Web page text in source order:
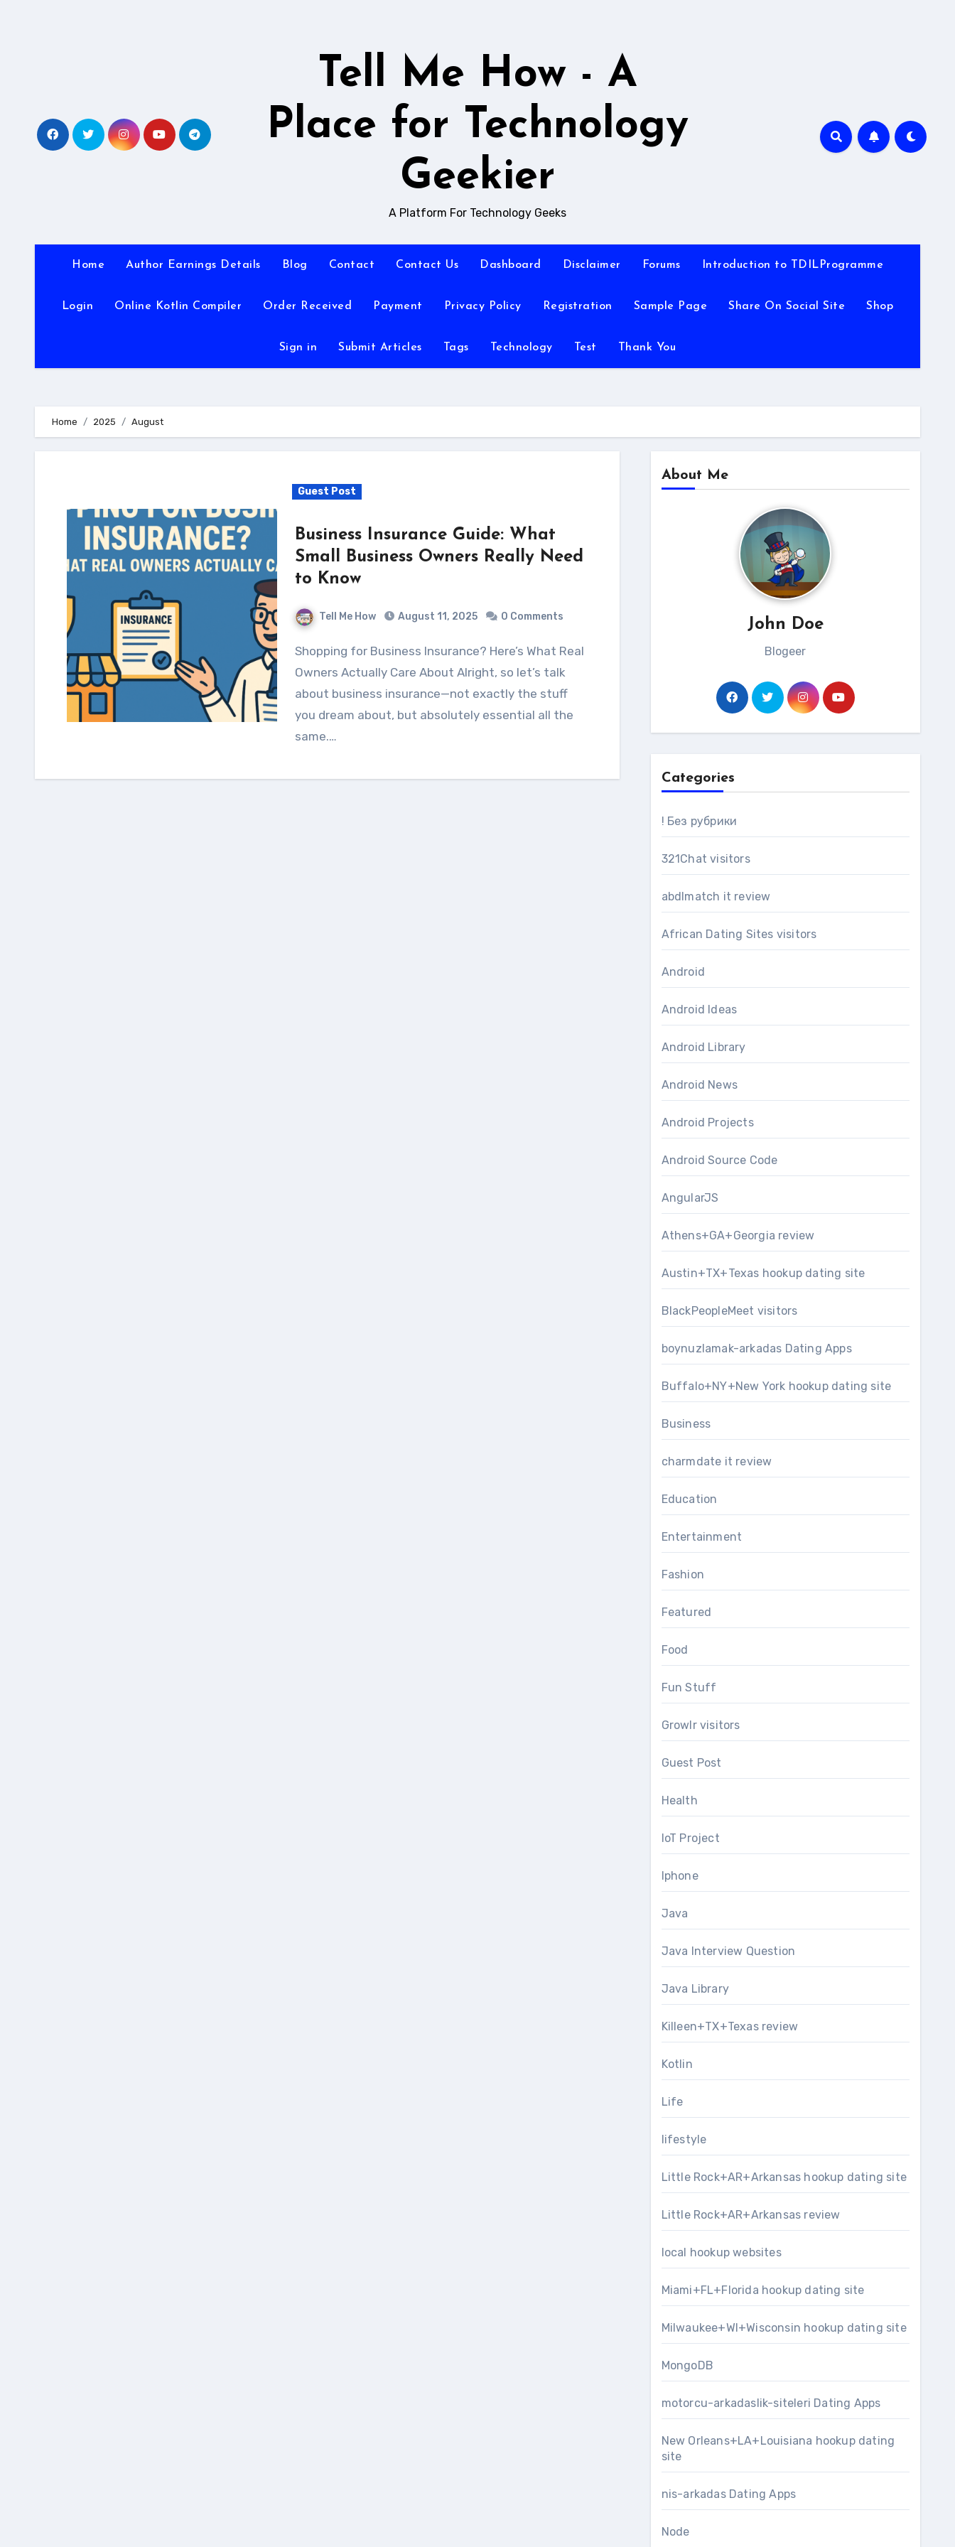
Tell Me How - A
Place for Technology
Geekier
A Platform For Technology Geeks
Home Author Earnings Details Blog Contact Contact Us Dashboard Disclaimer Forums Introduction to TDILProgramme
Login Online Kotlin Compiler Order Received Payment Privacy Policy Registration Sample Page Share On Social Site Shop
Sign in Submit Articles Tags Technology Test Thank You
Home 2025 August
Guest Post
Business Insurance Guide: What
Small Business Owners Really Need
to Know
Tell Me How August 11, 2025 0 Comments
Shopping for Business Insurance? Here’s What Real
Owners Actually Care About Alright, so let’s talk
about business insurance—not exactly the stuff
you dream about, but absolutely essential all the
same.…
About Me
John Doe
Blogeer
Categories
! Без рубрики
321Chat visitors
abdlmatch it review
African Dating Sites visitors
Android
Android Ideas
Android Library
Android News
Android Projects
Android Source Code
AngularJS
Athens+GA+Georgia review
Austin+TX+Texas hookup dating site
BlackPeopleMeet visitors
boynuzlamak-arkadas Dating Apps
Buffalo+NY+New York hookup dating site
Business
charmdate it review
Education
Entertainment
Fashion
Featured
Food
Fun Stuff
Growlr visitors
Guest Post
Health
IoT Project
Iphone
Java
Java Interview Question
Java Library
Killeen+TX+Texas review
Kotlin
Life
lifestyle
Little Rock+AR+Arkansas hookup dating site
Little Rock+AR+Arkansas review
local hookup websites
Miami+FL+Florida hookup dating site
Milwaukee+WI+Wisconsin hookup dating site
MongoDB
motorcu-arkadaslik-siteleri Dating Apps
New Orleans+LA+Louisiana hookup dating
site
nis-arkadas Dating Apps
Node